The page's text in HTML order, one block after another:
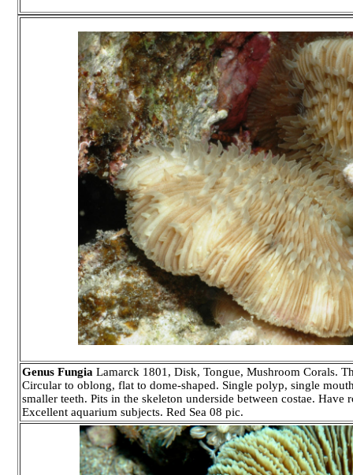
Genus Fungia Lamarck 1801, Disk, Tongue, Mushroom Corals.
Circular to oblong, flat to dome-shaped. Single polyp, single
smaller teeth. Pits in the skeleton underside between costae.
Excellent aquarium subjects. Red Sea 08 pic.